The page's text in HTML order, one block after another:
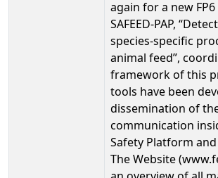
again for a new
SAFEED-PAP,
species-specific
animal feed”,
framework of this
tools have been
dissemination of
communication
Safety Platform and
The Website